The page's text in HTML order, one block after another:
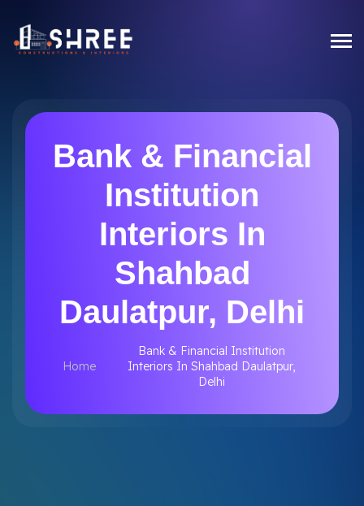
Bank & Financial
Institution
Interiors In
Shahbad
Daulatpur, Delhi
Home
Bank & Financial Institution
Interiors In Shahbad Daulatpur,
Delhi